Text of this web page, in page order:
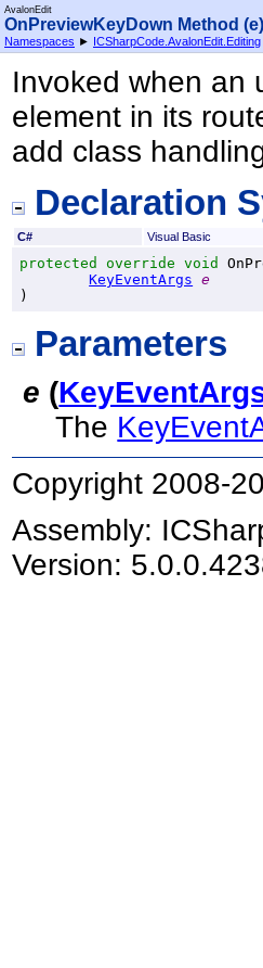
AvalonEdit
OnPreviewKeyDown Method (e)
Namespaces ► ICSharpCode.AvalonEdit.Editing
Invoked when an
element in its
add class
Declaration
C# Visual Basic
protected override void
KeyEventArgs
e
)
Parameters
e (
The
Copyright 2008-
Assembly:
Version: